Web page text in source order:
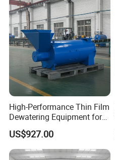
High-Performance Thin Film
Dewatering Equipment for
Industrial Use
US$927.00